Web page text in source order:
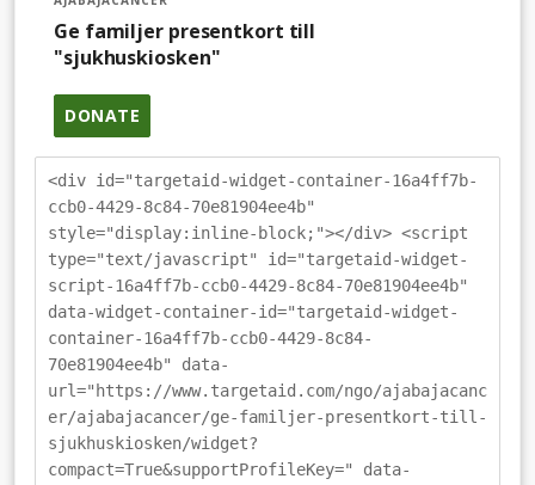
Ge familjer presentkort till
"sjukhuskiosken"
DONATE
<div id="targetaid-widget-container-16a4ff7b-
ccb0-4429-8c84-70e81904ee4b"
style="display:inline-block;"></div> <script
type="text/javascript" id="targetaid-widget-
script-16a4ff7b-ccb0-4429-8c84-70e81904ee4b"
data-widget-container-id="targetaid-widget-
container-16a4ff7b-ccb0-4429-8c84-
70e81904ee4b" data-
url="https://www.targetaid.com/ngo/ajabajacanc
er/ajabajacancer/ge-familjer-presentkort-till-
sjukhuskiosken/widget?
compact=True&supportProfileKey=" data-